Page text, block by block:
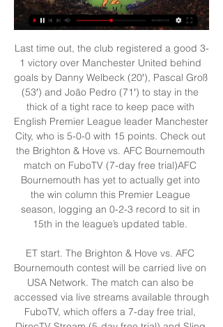
Last time out, the club registered a good 3-
1 victory over Manchester United behind
goals by Danny Welbeck (20′), Pascal Groß
(53′) and João Pedro (71′) to stay in the
thick of a tight race to keep pace with
English Premier League leader Manchester
City, who is 5-0-0 with 15 points. Check out
the Brighton & Hove vs. AFC Bournemouth
match on FuboTV (7-day free trial)AFC
Bournemouth has yet to actually get into
the win column this Premier League
season, logging an 0-2-3 record to sit in
15th in the league’s updated table.
ET start. The Brighton & Hove vs. AFC
Bournemouth contest will be carried live on
USA Network. The match can also be
accessed via live streams available through
FuboTV, which offers a 7-day free trial,